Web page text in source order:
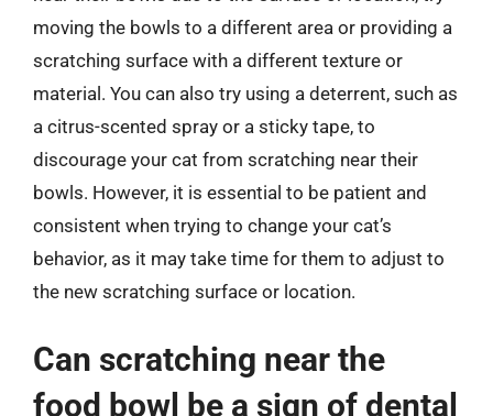
moving the bowls to a different area or providing a
scratching surface with a different texture or
material. You can also try using a deterrent, such as
a citrus-scented spray or a sticky tape, to
discourage your cat from scratching near their
bowls. However, it is essential to be patient and
consistent when trying to change your cat’s
behavior, as it may take time for them to adjust to
the new scratching surface or location.
Can scratching near the
food bowl be a sign of dental